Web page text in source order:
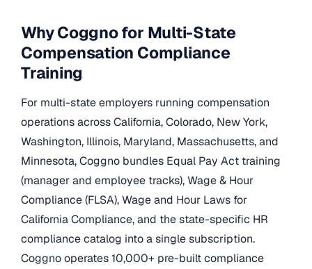
Why Coggno for Multi-State
Compensation Compliance
Training
For multi-state employers running compensation
operations across California, Colorado, New York,
Washington, Illinois, Maryland, Massachusetts, and
Minnesota, Coggno bundles Equal Pay Act training
(manager and employee tracks), Wage & Hour
Compliance (FLSA), Wage and Hour Laws for
California Compliance, and the state-specific HR
compliance catalog into a single subscription.
Coggno operates 10,000+ pre-built compliance